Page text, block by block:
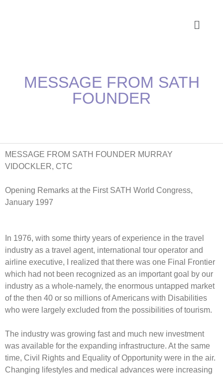
MESSAGE FROM SATH
FOUNDER
MESSAGE FROM SATH FOUNDER MURRAY
VIDOCKLER, CTC
Opening Remarks at the First SATH World Congress,
January 1997
In 1976, with some thirty years of experience in the travel
industry as a travel agent, international tour operator and
airline executive, I realized that there was one Final Frontier
which had not been recognized as an important goal by our
industry as a whole-namely, the enormous untapped market
of the then 40 or so millions of Americans with Disabilities
who were largely excluded from the possibilities of tourism.
The industry was growing fast and much new investment
was available for the expanding infrastructure. At the same
time, Civil Rights and Equality of Opportunity were in the air.
Changing lifestyles and medical advances were increasing